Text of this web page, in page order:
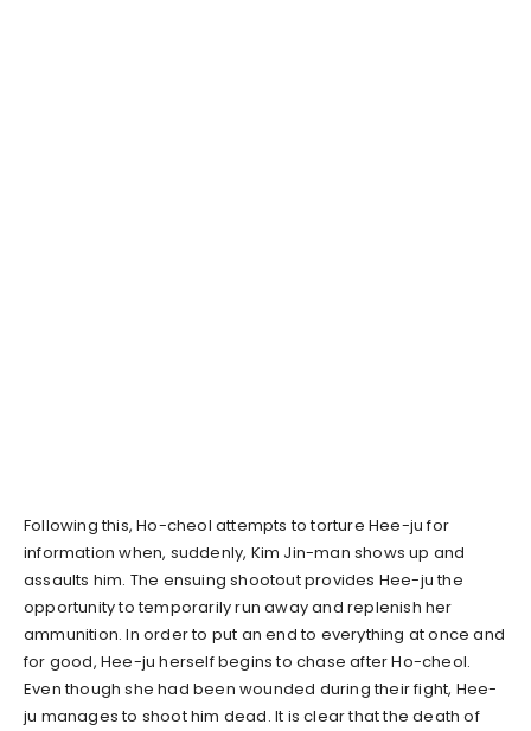
Following this, Ho-cheol attempts to torture Hee-ju for
information when, suddenly, Kim Jin-man shows up and
assaults him. The ensuing shootout provides Hee-ju the
opportunity to temporarily run away and replenish her
ammunition. In order to put an end to everything at once and
for good, Hee-ju herself begins to chase after Ho-cheol.
Even though she had been wounded during their fight, Hee-
ju manages to shoot him dead. It is clear that the death of